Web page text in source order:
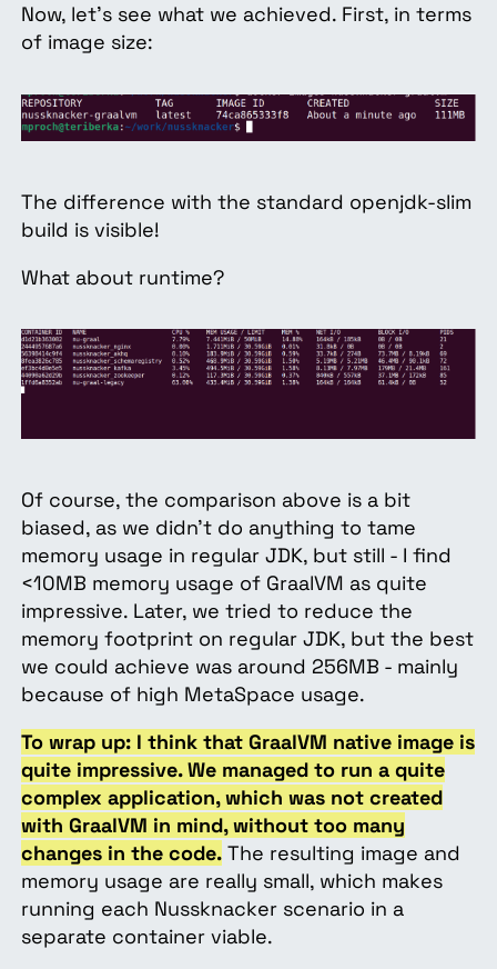
Now, let’s see what we achieved. First, in terms
of image size:
The difference with the standard openjdk-slim
build is visible!
What about runtime?
Of course, the comparison above is a bit
biased, as we didn’t do anything to tame
memory usage in regular JDK, but still - I find
<10MB memory usage of GraalVM as quite
impressive. Later, we tried to reduce the
memory footprint on regular JDK, but the best
we could achieve was around 256MB - mainly
because of high MetaSpace usage.
To wrap up: I think that GraalVM native image is
quite impressive. We managed to run a quite
complex application, which was not created
with GraalVM in mind, without too many
changes in the code.The resulting image and
memory usage are really small, which makes
running each Nussknacker scenario in a
separate container viable.